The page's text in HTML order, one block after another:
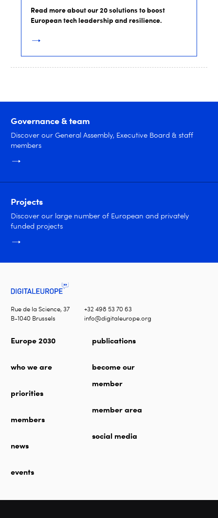
Read more about our 20 solutions to boost
European tech leadership and resilience.
Governance & team
Discover our General Assembly, Executive Board & staff
members
Projects
Discover our large number of European and privately
funded projects
Rue de la Science, 37
B-1040 Brussels
+32 498 53 70 63
info@digitaleurope.org
Europe 2030
who we are
priorities
members
news
events
publications
become our
member
member area
social media